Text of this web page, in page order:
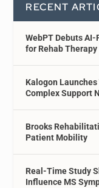
RECENT
WebPT Debuts
for Rehab Therapy
Kalogon
Complex Support
Brooks
Patient Mobility
Real-Time Study
Influence MS